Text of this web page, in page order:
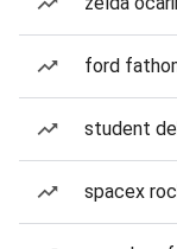
ford
student
spacex